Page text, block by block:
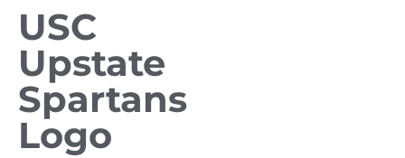
USC
Upstate
Spartans
Logo